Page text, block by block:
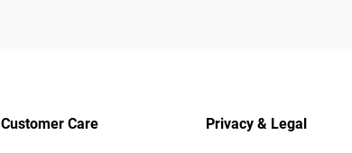
Customer Care Privacy & Legal